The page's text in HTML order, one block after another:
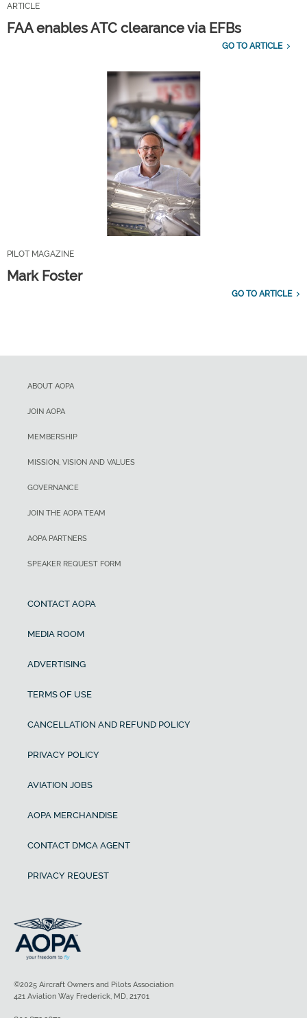
ARTICLE
FAA enables ATC clearance via EFBs
GO TO ARTICLE
PILOT MAGAZINE
Mark Foster
GO TO ARTICLE
ABOUT AOPA
JOIN AOPA
MEMBERSHIP
MISSION, VISION AND VALUES
GOVERNANCE
JOIN THE AOPA TEAM
AOPA PARTNERS
SPEAKER REQUEST FORM
CONTACT AOPA
MEDIA ROOM
ADVERTISING
TERMS OF USE
CANCELLATION AND REFUND POLICY
PRIVACY POLICY
AVIATION JOBS
AOPA MERCHANDISE
CONTACT DMCA AGENT
PRIVACY REQUEST
©2025 Aircraft Owners and Pilots Association
421 Aviation Way Frederick, MD, 21701